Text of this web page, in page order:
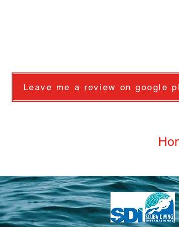
Leave me a review on google